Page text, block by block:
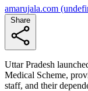
amarujala.com
Uttar Pradesh
Medical Scheme,
staff, and their